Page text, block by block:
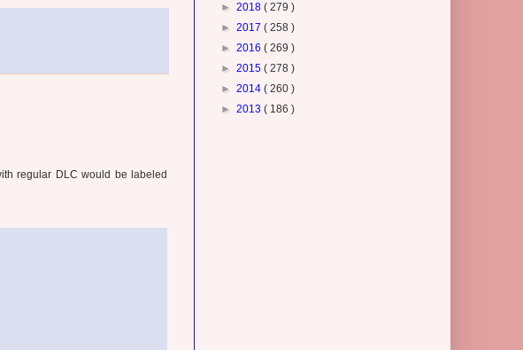
regular DLC would be labeled
► 2018 ( 279 )
► 2017 ( 258 )
► 2016 ( 269 )
► 2015 ( 278 )
► 2014 ( 260 )
► 2013 ( 186 )